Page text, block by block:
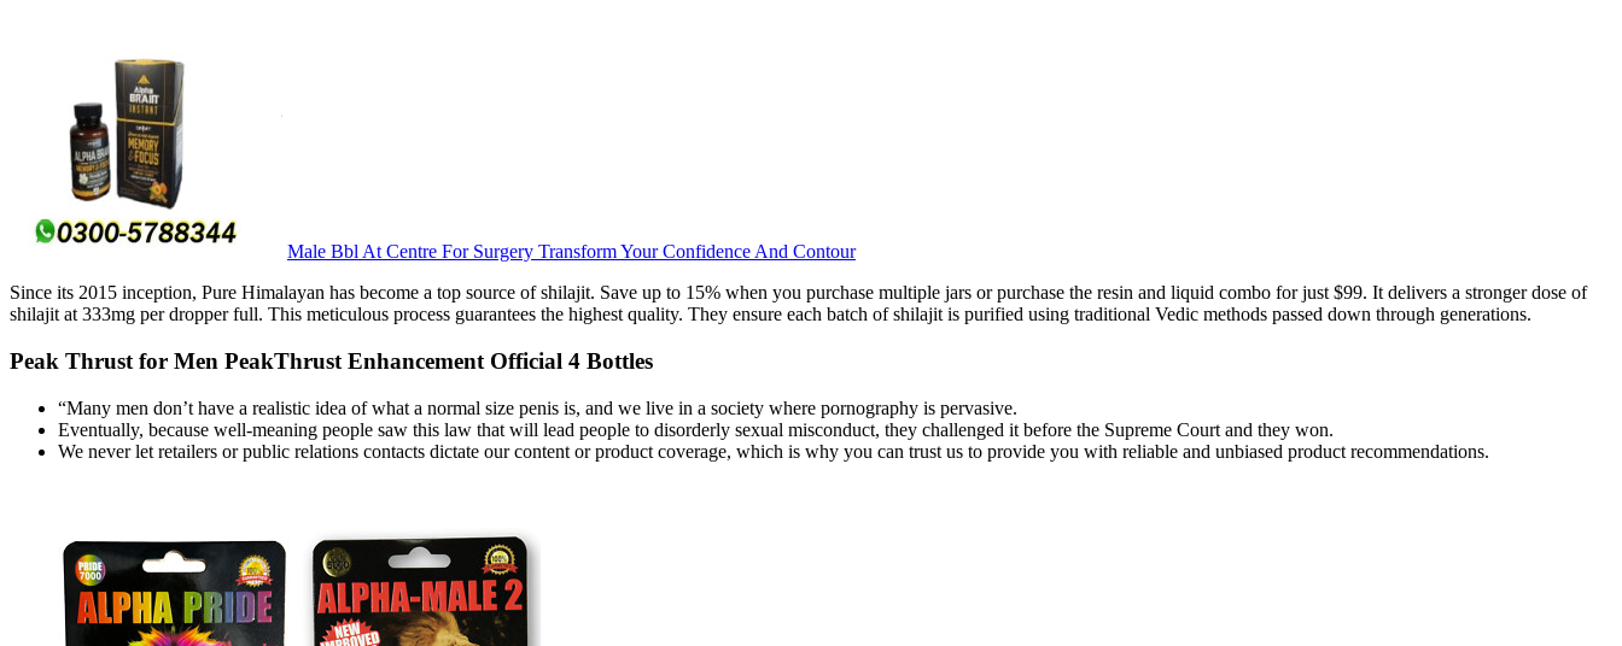
Male Bbl At Centre For Surgery Transform Your Confidence And Contour
Since its 2015 inception, Pure Himalayan has become a top source of shilajit. Save up to 15% when you purchase multiple jars or purchase the resin and liquid combo for just $99. It delivers a stronger dose of
shilajit at 333mg per dropper full. This meticulous process guarantees the highest quality. They ensure each batch of shilajit is purified using traditional Vedic methods passed down through generations.
Peak Thrust for Men PeakThrust Enhancement Official 4 Bottles
“Many men don’t have a realistic idea of what a normal size penis is, and we live in a society where pornography is pervasive.
Eventually, because well-meaning people saw this law that will lead people to disorderly sexual misconduct, they challenged it before the Supreme Court and they won.
We never let retailers or public relations contacts dictate our content or product coverage, which is why you can trust us to provide you with reliable and unbiased product recommendations.